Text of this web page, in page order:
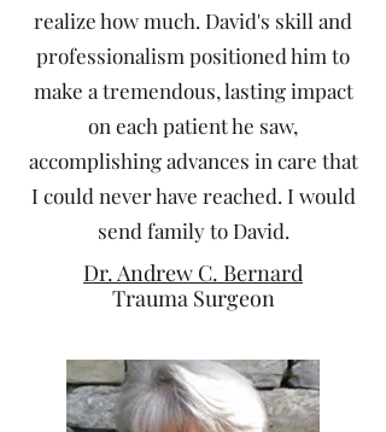
realize how much. David's skill and
professionalism positioned him to
make a tremendous, lasting impact
on each patient he saw,
accomplishing advances in care that
I could never have reached. I would
send family to David.
Dr. Andrew C. Bernard
Trauma Surgeon